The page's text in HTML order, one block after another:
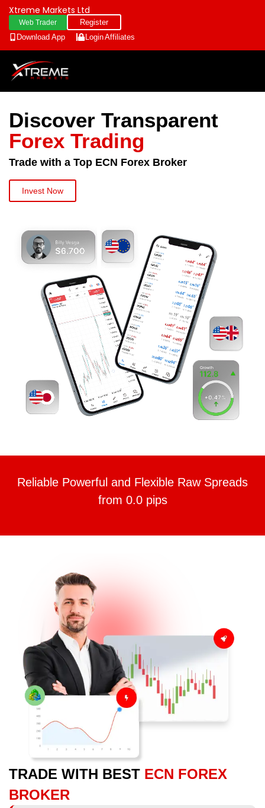
Xtreme Markets Ltd
Web Trader
Register
Download App
LoginAffiliates
Discover Transparent
Forex Trading
Trade with a Top ECN Forex Broker
Invest Now
Reliable Powerful and Flexible Raw Spreads
from 0.0 pips
TRADE WITH BEST ECN FOREX
BROKER